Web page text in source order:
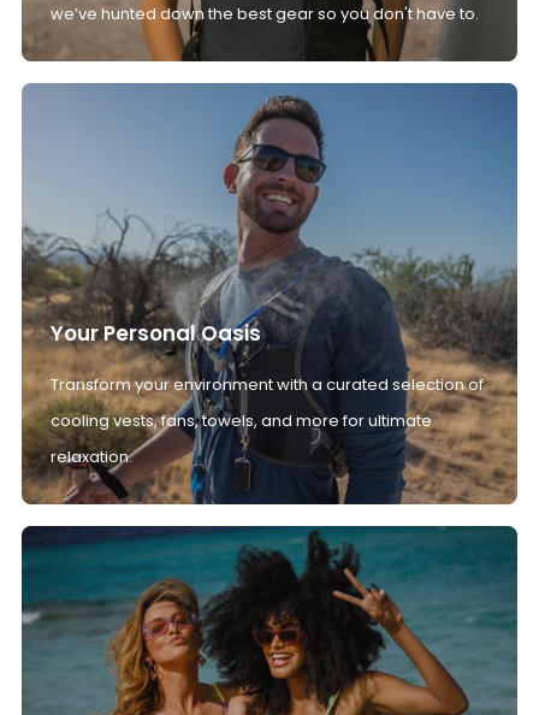
we’ve hunted down the best gear so you don't have to.
Your Personal Oasis
Transform your environment with a curated selection of
cooling vests, fans, towels, and more for ultimate
relaxation.